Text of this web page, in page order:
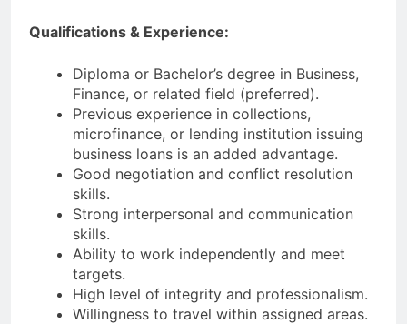
Qualifications & Experience:
Diploma or Bachelor’s degree in Business,
Finance, or related field (preferred).
Previous experience in collections,
microfinance, or lending institution issuing
business loans is an added advantage.
Good negotiation and conflict resolution
skills.
Strong interpersonal and communication
skills.
Ability to work independently and meet
targets.
High level of integrity and professionalism.
Willingness to travel within assigned areas.